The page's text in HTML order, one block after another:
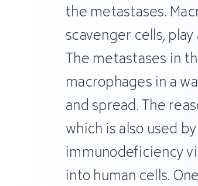
the metastases.
scavenger cells,
The metastases in
macrophages in a
and spread. The
which is also used
immunodeficiency
into human cells.